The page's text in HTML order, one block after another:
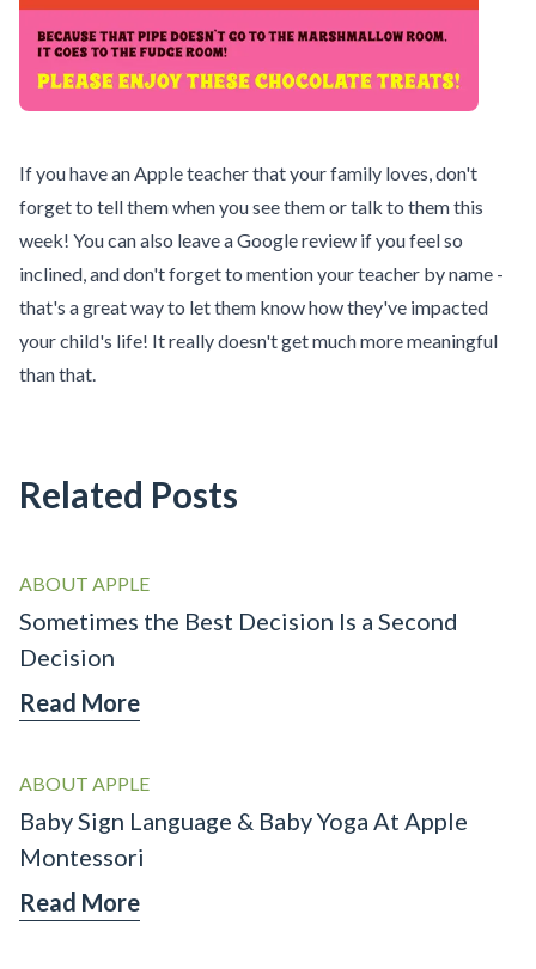
If you have an Apple teacher that your family loves, don't
forget to tell them when you see them or talk to them this
week! You can also leave a Google review if you feel so
inclined, and don't forget to mention your teacher by name -
that's a great way to let them know how they've impacted
your child's life! It really doesn't get much more meaningful
than that.
Related Posts
ABOUT APPLE
Sometimes the Best Decision Is a Second
Decision
Read More
ABOUT APPLE
Baby Sign Language & Baby Yoga At Apple
Montessori
Read More